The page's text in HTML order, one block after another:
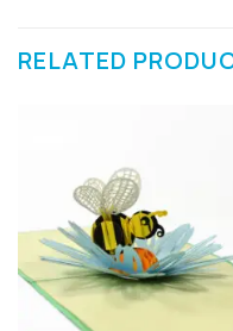
RELATED